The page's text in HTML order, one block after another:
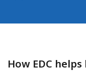
How EDC